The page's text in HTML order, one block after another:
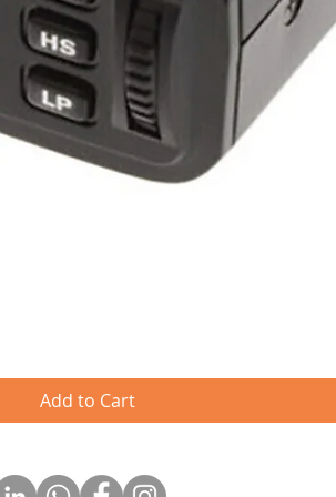
Add to Cart